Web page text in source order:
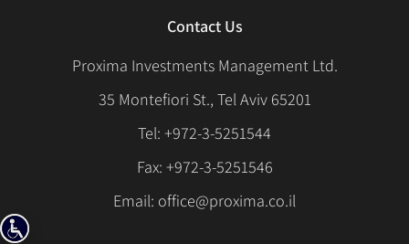
Contact Us
Proxima Investments Management Ltd.
35 Montefiori St., Tel Aviv 65201
Tel: +972-3-5251544
Fax: +972-3-5251546
Email: office@proxima.co.il